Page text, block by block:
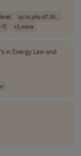
up to php 67,50..
7) +1 more
in Energy Law and